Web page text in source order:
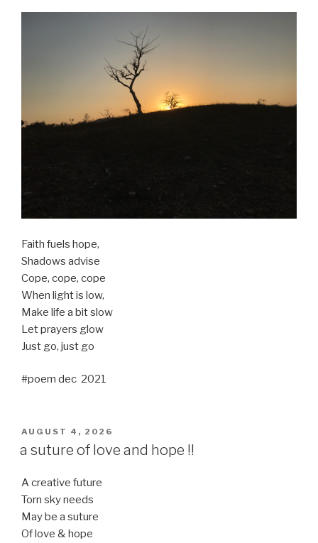
Faith fuels hope,
Shadows advise
Cope, cope, cope
When light is low,
Make life a bit slow
Let prayers glow
Just go, just go
#poem dec 2021
POSTED
AUGUST 4, 2026
a suture of love and hope !!
A creative future
Torn sky needs
May be a suture
Of love & hope